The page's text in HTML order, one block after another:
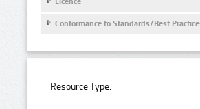
Conformance to Standards/Best
Resource Type: